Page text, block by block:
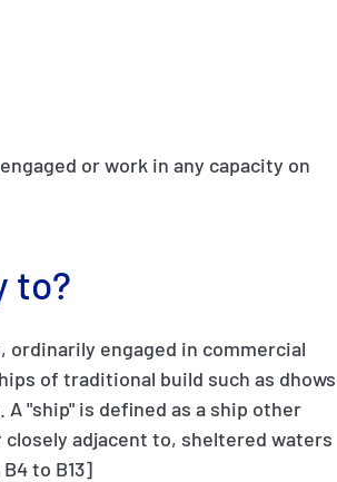
or work in any capacity on
to?
ordinarily engaged in commercial
of traditional build such as dhows
"ship" is defined as a ship other
adjacent to, sheltered waters
to B13]